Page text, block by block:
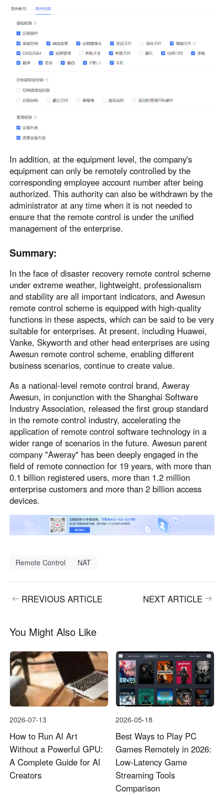
In addition, at the equipment level, the company's
equipment can only be remotely controlled by the
corresponding employee account number after being
authorized. This authority can also be withdrawn by the
administrator at any time when it is not needed to
ensure that the remote control is under the unified
management of the enterprise.
Summary:
In the face of disaster recovery remote control scheme
under extreme weather, lightweight, professionalism
and stability are all important indicators, and Awesun
remote control scheme is equipped with high-quality
functions in these aspects, which can be said to be very
suitable for enterprises. At present, including Huawei,
Vanke, Skyworth and other head enterprises are using
Awesun remote control scheme, enabling different
business scenarios, continue to create value.
As a national-level remote control brand, Aweray
Awesun, in conjunction with the Shanghai Software
Industry Association, released the first group standard
in the remote control industry, accelerating the
application of remote control software technology in a
wider range of scenarios in the future. Awesun parent
company "Aweray" has been deeply engaged in the
field of remote connection for 19 years, with more than
0.1 billion registered users, more than 1.2 million
enterprise customers and more than 2 billion access
devices.
Remote Control NAT
RREVIOUS ARTICLE NEXT ARTICLE
You Might Also Like
2026-07-13
How to Run AI Art
Without a Powerful GPU:
A Complete Guide for AI
Creators
2026-05-18
Best Ways to Play PC
Games Remotely in 2026:
Low-Latency Game
Streaming Tools
Comparison